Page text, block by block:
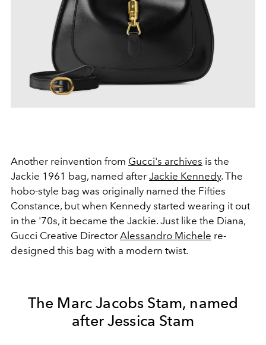
Another reinvention from Gucci's archives is the
Jackie 1961 bag, named after Jackie Kennedy. The
hobo-style bag was originally named the Fifties
Constance, but when Kennedy started wearing it out
in the '70s, it became the Jackie. Just like the Diana,
Gucci Creative Director Alessandro Michele re-
designed this bag with a modern twist.
The Marc Jacobs Stam, named
after Jessica Stam